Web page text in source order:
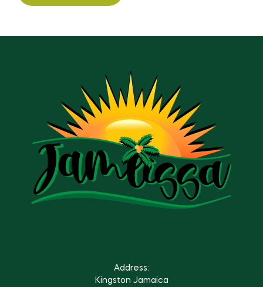
Address:
Kingston Jamaica